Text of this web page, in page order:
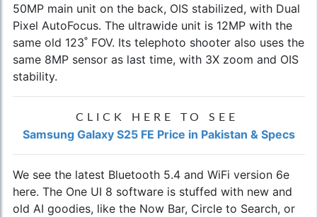
50MP main unit on the back, OIS stabilized, with Dual
Pixel AutoFocus. The ultrawide unit is 12MP with the
same old 123˚ FOV. Its telephoto shooter also uses the
same 8MP sensor as last time, with 3X zoom and OIS
stability.
CLICK HERE TO SEE
Samsung Galaxy S25 FE Price in Pakistan & Specs
We see the latest Bluetooth 5.4 and WiFi version 6e
here. The One UI 8 software is stuffed with new and
old AI goodies, like the Now Bar, Circle to Search, or